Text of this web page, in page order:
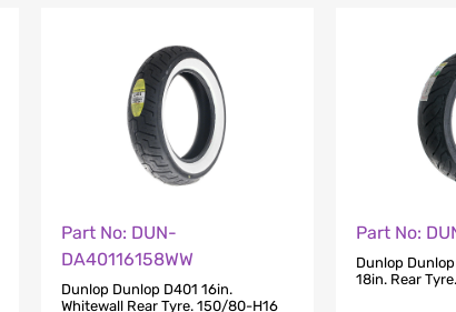
Part No: DUN-
DA40116158WW
Dunlop Dunlop D401 16in.
Whitewall Rear Tyre. 150/80-H16
Part No:
Dunlop
18in. Rear